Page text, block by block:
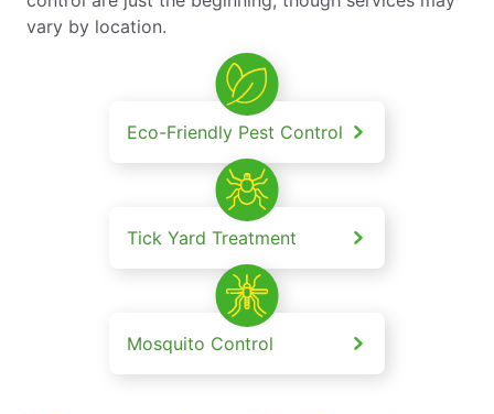
vary by location.
Eco-Friendly Pest Control
Tick Yard Treatment
Mosquito Control